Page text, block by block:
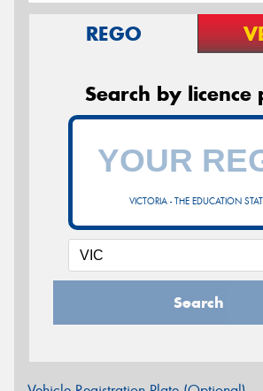
REGO
Search by licence
VICTORIA - THE EDUCATION
Search